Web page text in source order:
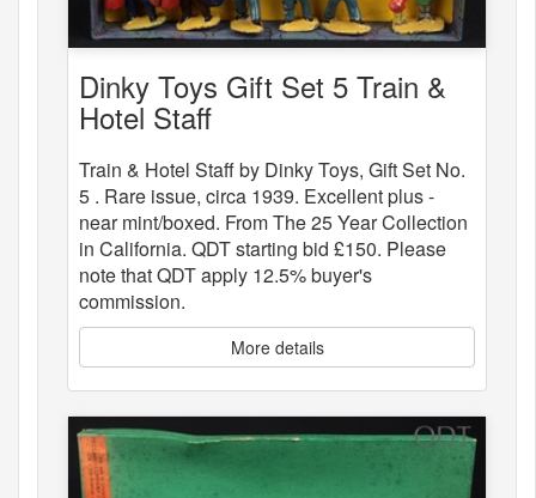
Dinky Toys Gift Set 5 Train &
Hotel Staff
Train & Hotel Staff by Dinky Toys, Gift Set No.
5 . Rare issue, circa 1939. Excellent plus -
near mint/boxed. From The 25 Year Collection
in California. QDT starting bid £150. Please
note that QDT apply 12.5% buyer's
commission.
More details